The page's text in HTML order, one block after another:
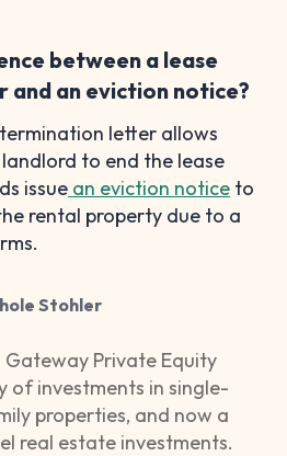
between a lease
an eviction notice?
letter allows
to end the lease
issue an eviction notice to
rental property due to a
Stohler
Private Equity
of investments in single-
properties, and now a
real estate investments.